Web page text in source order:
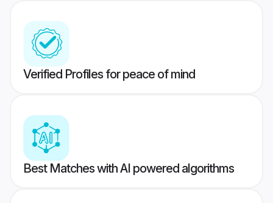
Verified Profiles for peace of mind
Best Matches with AI powered algorithms